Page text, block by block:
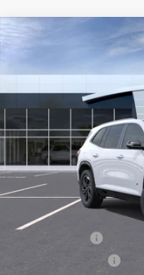
NEW BUICK
Price Drop
In Stock
SAVINGS
MSRP:
Floor Liners and Wheel
Calculated Price
Compare Vehicle